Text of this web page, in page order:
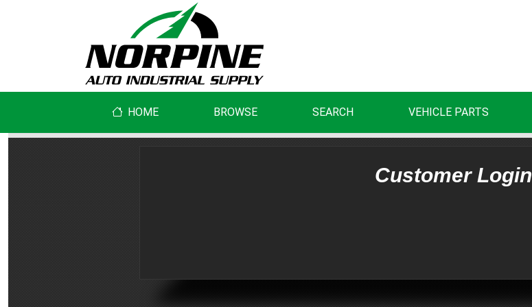
HOME BROWSE SEARCH VEHICLE PARTS
Customer Login